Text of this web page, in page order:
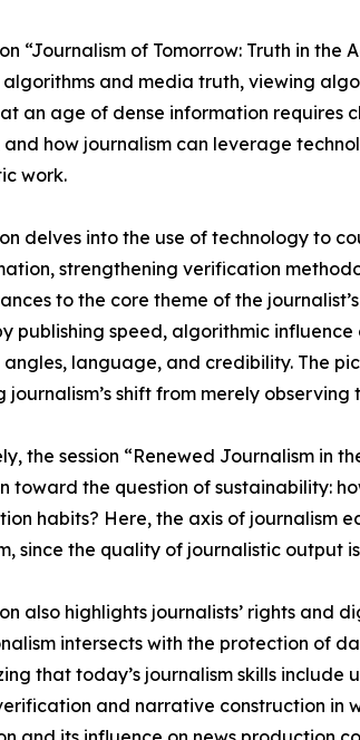
“Journalism of Tomorrow: Truth in
and media truth, viewing
an age of dense information
and how journalism can leverage
work.
delves into the use of technology to
strengthening verification
to the core theme of the
publishing speed, algorithmic
angles, language, and credibility. The
journalism’s shift from merely
the session “Renewed Journalism in
toward the question of sustainability:
habits? Here, the axis of journalism
since the quality of journalistic output
also highlights journalists’ rights
intersects with the protection of
that today’s journalism skills
and narrative construction in